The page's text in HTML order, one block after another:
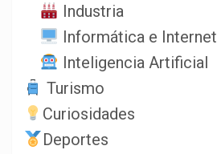
Industria
Informática e Internet
Inteligencia Artificial
Turismo
Curiosidades
Deportes